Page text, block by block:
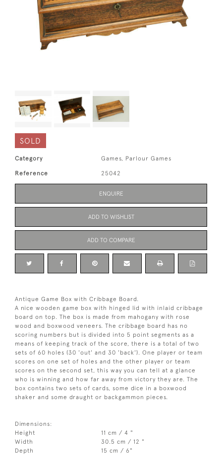
SOLD
Category Games, Parlour Games
Reference 25042
ENQUIRE
ADD TO WISHLIST
ADD TO COMPARE
Antique Game Box with Cribbage Board.
A nice wooden game box with hinged lid with inlaid cribbage
board on top. The box is made from mahogany with rose
wood and boxwood veneers. The cribbage board has no
scoring numbers but is divided into 5 point segments as a
means of keeping track of the score, there is a total of two
sets of 60 holes (30 'out' and 30 'back'). One player or team
scores on one set of holes and the other player or team
scores on the second set, this way you can tell at a glance
who is winning and how far away from victory they are. The
box contains two sets of cards, some dice in a boxwood
shaker and some draught or backgammon pieces.
Dimensions:
Height
11 cm / 4 "
Width
30.5 cm / 12 "
Depth
15 cm / 6"